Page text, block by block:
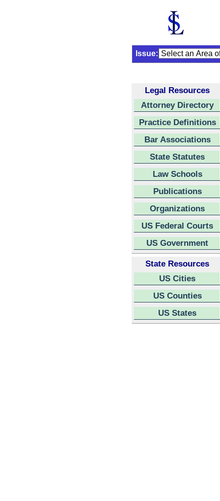
Issue:
Legal Resources
Attorney Directory
Practice Definitions
Bar Associations
State Statutes
Law Schools
Publications
Organizations
US Federal Courts
US Government
State Resources
US Cities
US Counties
US States